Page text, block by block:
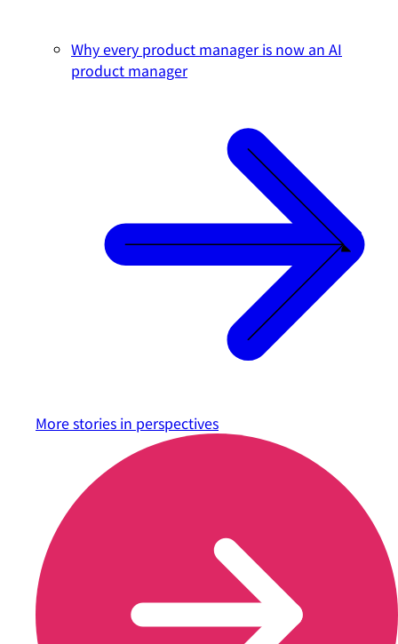
Why every product manager is now an AI
product manager
More stories in perspectives